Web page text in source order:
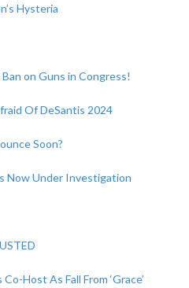
Hysteria
on Guns in Congress!
Of DeSantis 2024
Soon?
Now Under Investigation
Host As Fall From ‘Grace’